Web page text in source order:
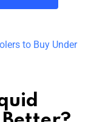
to Buy Under